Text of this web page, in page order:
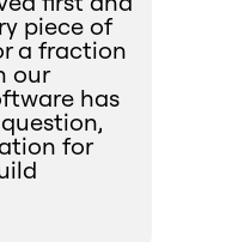
piece of
a fraction
our
has
for